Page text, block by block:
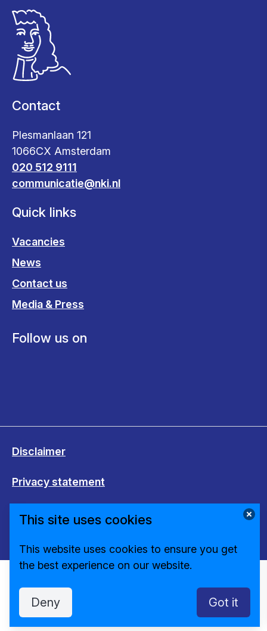
Contact
Plesmanlaan 121
1066CX Amsterdam
020 512 9111
communicatie@nki.nl
Quick links
Vacancies
News
Contact us
Media & Press
Follow us on
Disclaimer
Privacy statement
Cookies
Change cookie settings
This site uses cookies
This website uses cookies to ensure you get
the best experience on our website.
Deny Got it